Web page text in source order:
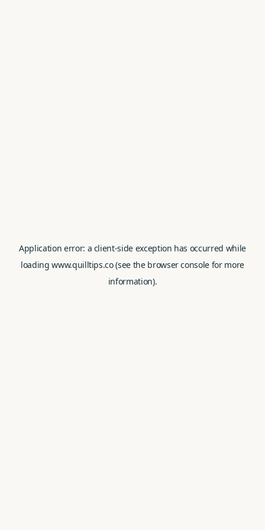
Application error: a client-side exception has occurred while
loadingwww.quilltips.co(see the browser console for more
information).